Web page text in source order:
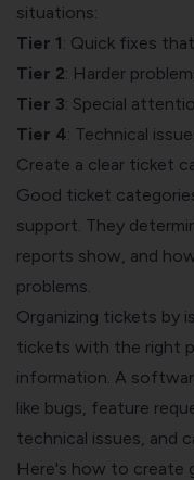
situations:
Tier 1: Quick fixes
Tier 2: Harder
Tier 3: Special
Tier 4: Technical
Create a clear ticket
Good ticket
support. They
reports show, and
problems.
Organizing tickets by
tickets with the right
information. A
like bugs, feature
technical issues, and
Here's how to create